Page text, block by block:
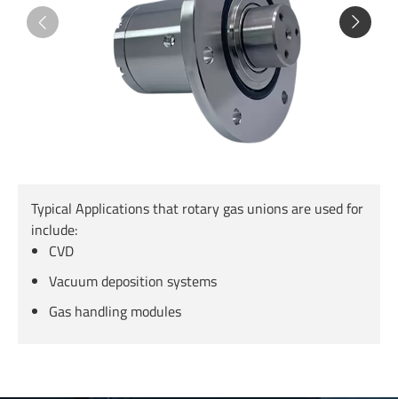
Typical Applications that rotary gas unions are used for
include:
CVD
Vacuum deposition systems
Gas handling modules